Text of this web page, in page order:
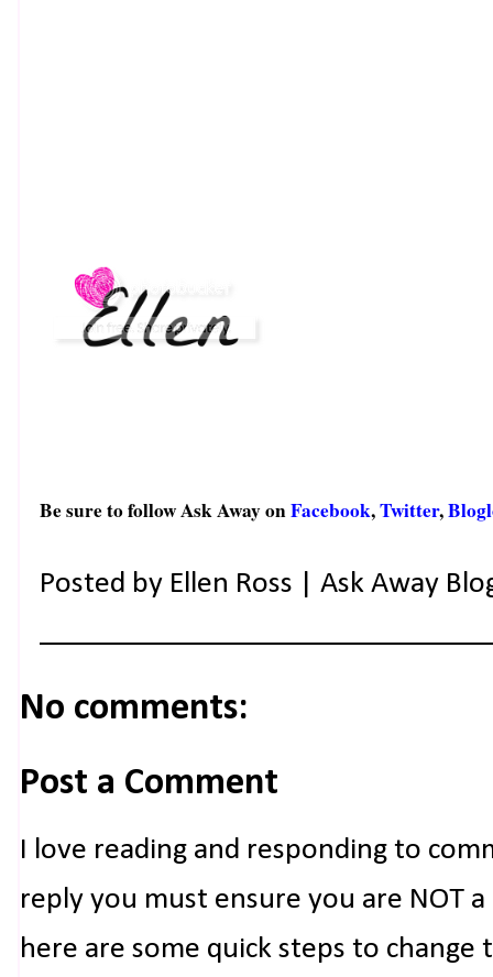
Be sure to follow Ask Away onFacebook,Twitter,
Posted by Ellen Ross | Ask Away
No comments:
Post a Comment
I love reading and responding to
reply you must ensure you are NOT
here are some quick steps to change